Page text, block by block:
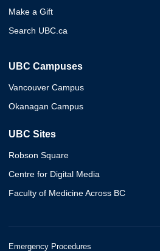
Make a Gift
Search UBC.ca
UBC Campuses
Vancouver Campus
Okanagan Campus
UBC Sites
Robson Square
Centre for Digital Media
Faculty of Medicine Across BC
Emergency Procedures